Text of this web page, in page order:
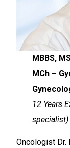
MBBS,
MCh –
12 Years
specialist)
Oncologist Dr.